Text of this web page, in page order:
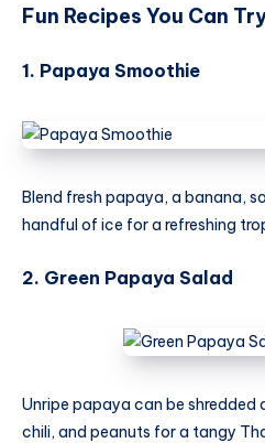
Fun Recipes You Can
1. Papaya Smoothie
Blend fresh papaya, a banana,
handful of ice for a refreshing
2. Green Papaya Salad
Unripe papaya can be shredded
chili, and peanuts for a tangy